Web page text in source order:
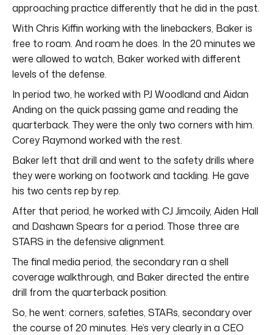
approaching practice differently that he did in the past.
With Chris Kiffin working with the linebackers, Baker is
free to roam. And roam he does. In the 20 minutes we
were allowed to watch, Baker worked with different
levels of the defense.
In period two, he worked with PJ Woodland and Aidan
Anding on the quick passing game and reading the
quarterback. They were the only two corners with him.
Corey Raymond worked with the rest.
Baker left that drill and went to the safety drills where
they were working on footwork and tackling. He gave
his two cents rep by rep.
After that period, he worked with CJ Jimcoily, Aiden Hall
and Dashawn Spears for a period. Those three are
STARS in the defensive alignment.
The final media period, the secondary ran a shell
coverage walkthrough, and Baker directed the entire
drill from the quarterback position.
So, he went: corners, safeties, STARs, secondary over
the course of 20 minutes. He’s very clearly in a CEO